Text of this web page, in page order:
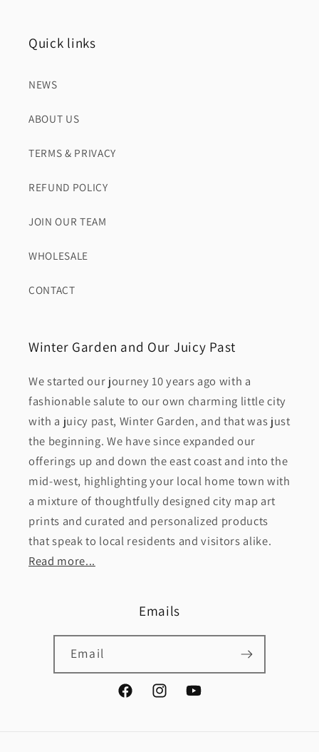
Quick links
NEWS
ABOUT US
TERMS & PRIVACY
REFUND POLICY
JOIN OUR TEAM
WHOLESALE
CONTACT
Winter Garden and Our Juicy Past
We started our journey 10 years ago with a
fashionable salute to our own charming little city
with a juicy past, Winter Garden, and that was just
the beginning. We have since expanded our
offerings up and down the east coast and into the
mid-west, highlighting your local home town with
a mixture of thoughtfully designed city map art
prints and curated and personalized products
that speak to local residents and visitors alike.
Read more...
Emails
Email
FacebookInstagramYouTube